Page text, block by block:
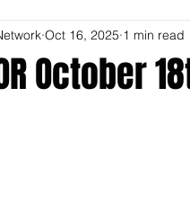
October
Oct 16, 2025 1 min read